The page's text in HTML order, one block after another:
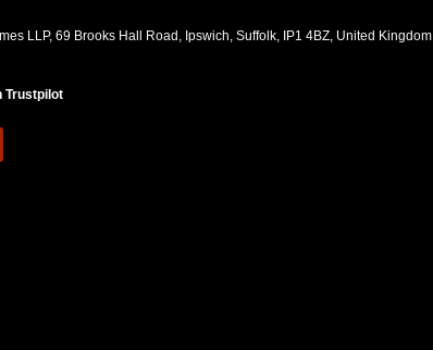
LLP, 69 Brooks Hall Road, Ipswich, Suffolk, IP1 4BZ, United Kingdom
Trustpilot